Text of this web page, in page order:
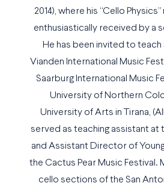
2014), where his “Cello
enthusiastically received by a
He has been invited to
Vianden International Music
Saarburg International Music
University of Northern
University of Arts in Tirana,
served as teaching assistant at
and Assistant Director of
the Cactus Pear Music Festival.
cello sections of the San